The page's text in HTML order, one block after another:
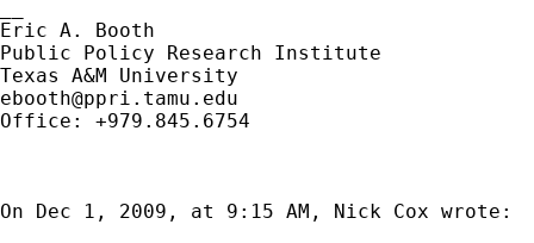
Eric A. Booth
Public Policy Research Institute
ebooth@ppri.tamu.edu
Office: +979.845.6754
On Dec 1, 2009, at 9:15 AM, Nick Cox wrote: